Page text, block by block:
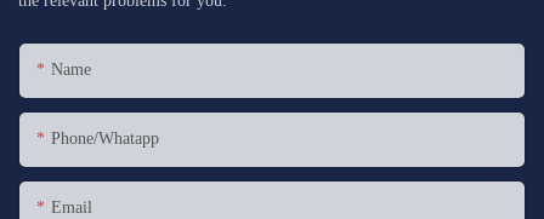
Name
Phone/whatapp
Email